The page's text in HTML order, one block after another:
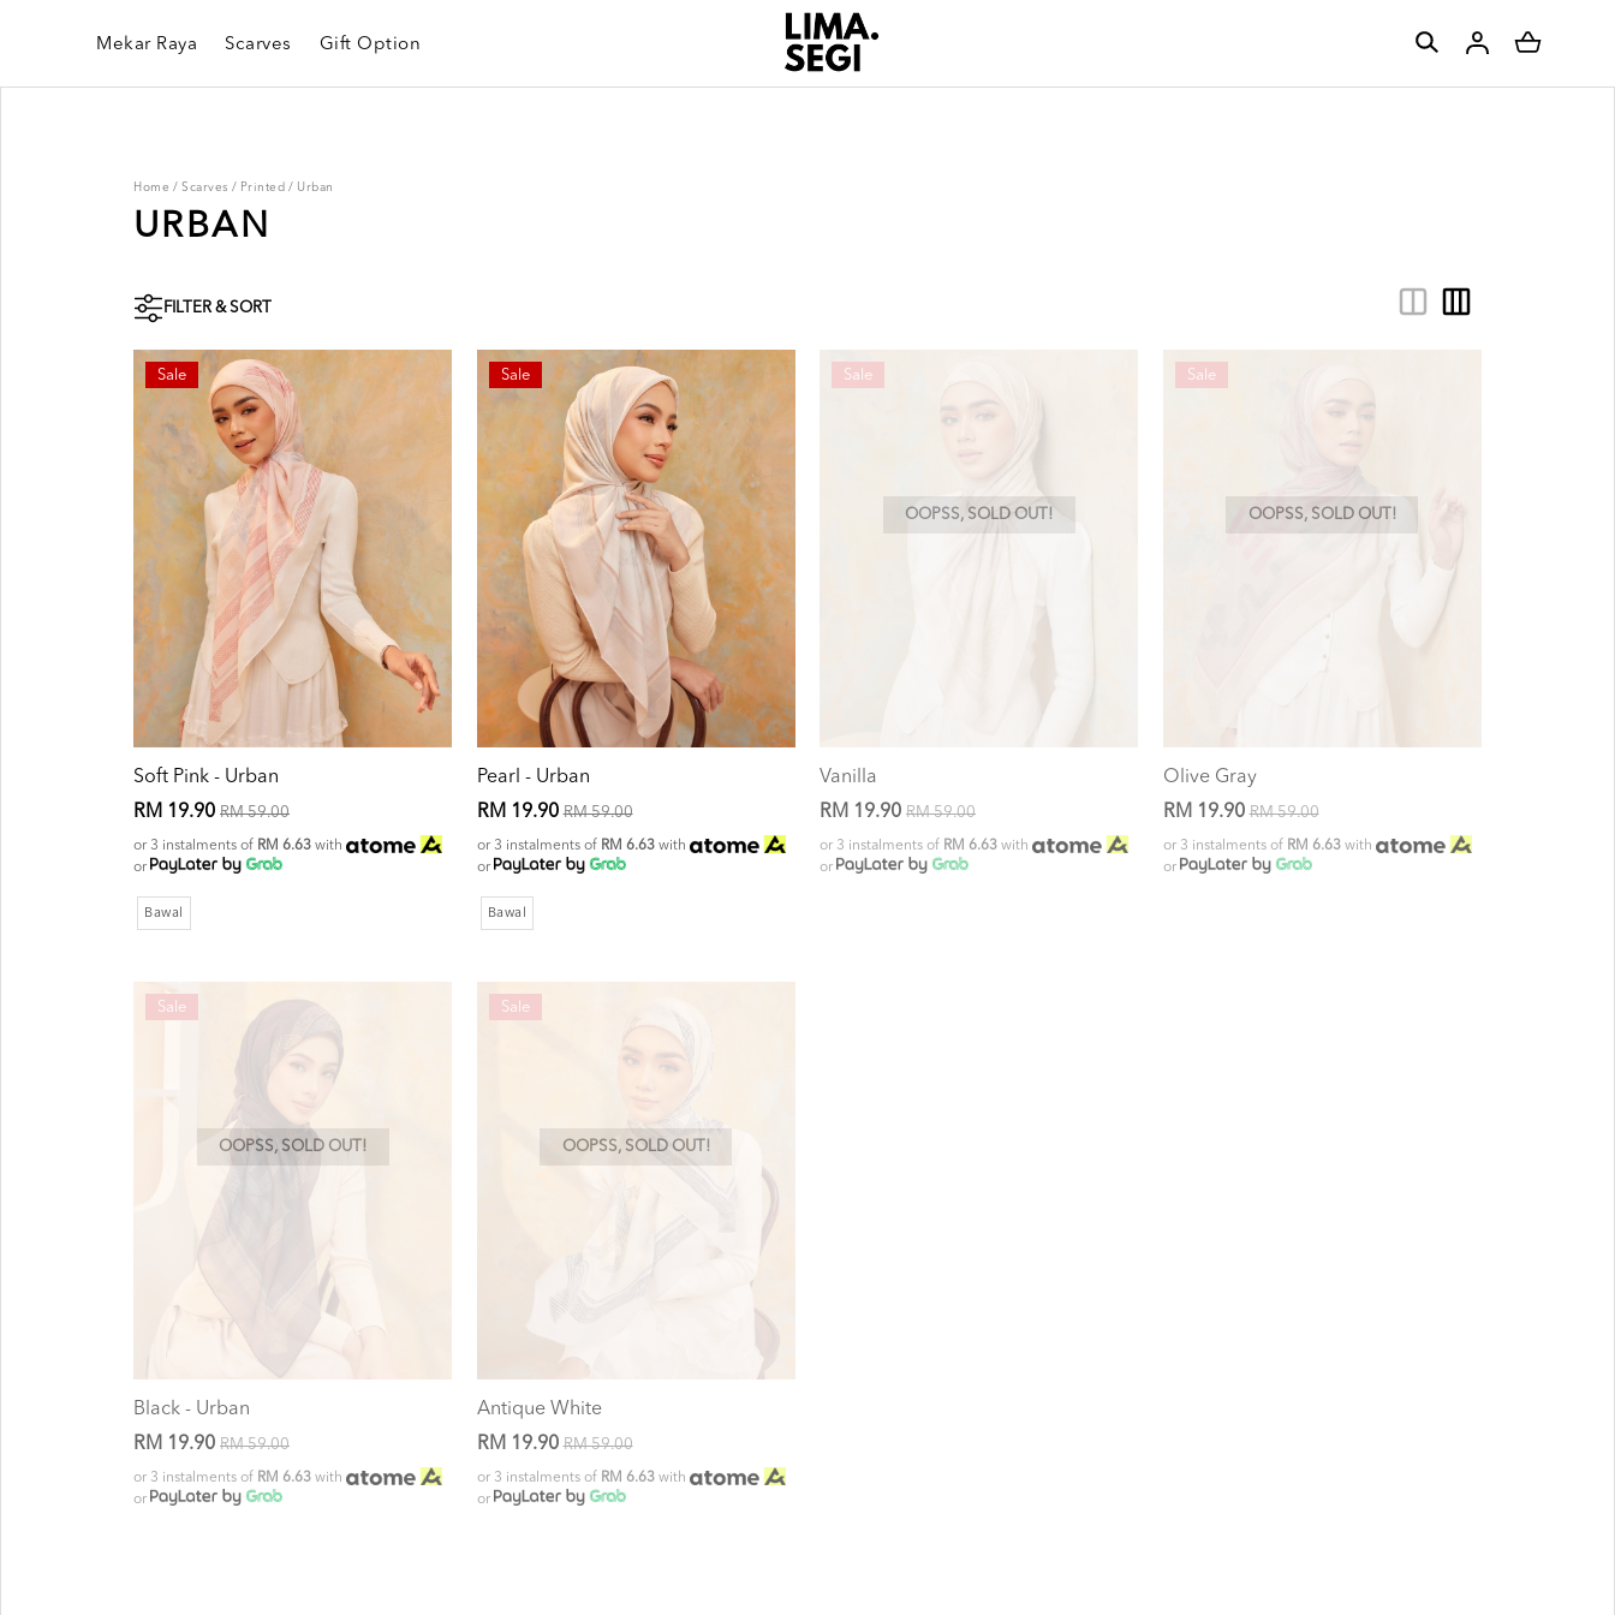
Mekar Raya Scarves Gift Option
Home / Scarves / Printed / Urban
URBAN
FILTER & SORT
Sale
Soft Pink - Urban
RM 19.90 RM 59.00
or 3 instalments of RM 6.63 with
or
Bawal
Sale
Pearl - Urban
RM 19.90RM 59.00
or 3 instalments of RM 6.63with
or
Bawal
OOPSS, SOLD OUT!
Sale
Vanilla
RM 19.90 RM 59.00
or 3 instalments of RM 6.63 with
or
OOPSS, SOLD OUT!
Sale
Olive Gray
RM 19.90RM 59.00
or 3 instalments of RM 6.63with
or
OOPSS, SOLD OUT!
Sale
Black - Urban
RM 19.90 RM 59.00
or 3 instalments of RM 6.63 with
or
OOPSS, SOLD OUT!
Sale
Antique White
RM 19.90RM 59.00
or 3 instalments of RM 6.63with
or